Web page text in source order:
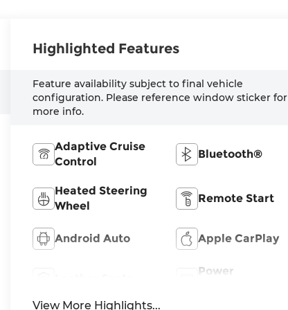
Highlighted Features
Feature availability subject to final vehicle
configuration. Please reference window sticker for
more info.
Adaptive Cruise
Control
Bluetooth®
Heated Steering
Wheel
Remote Start
Android Auto Apple CarPlay
Power
View More Highlights...